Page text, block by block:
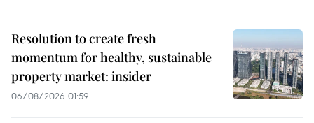
Resolution to create fresh
momentum for healthy, sustainable
property market: insider
06/08/2026 01:59